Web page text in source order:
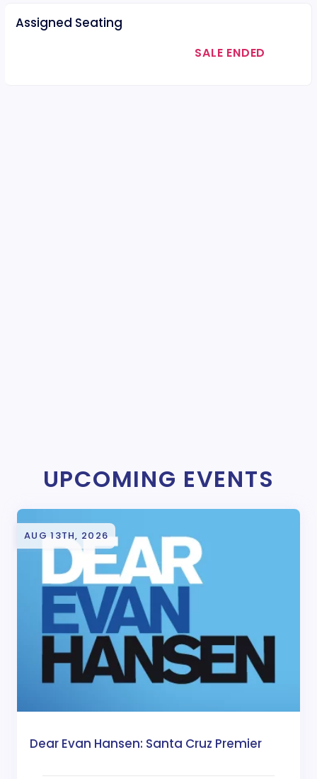
Assigned Seating
SALE ENDED
UPCOMING EVENTS
AUG 13TH, 2026
Dear Evan Hansen: Santa Cruz Premier